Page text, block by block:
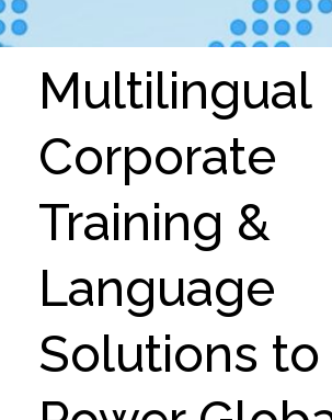
Multilingual
Corporate
Training &
Language
Solutions to